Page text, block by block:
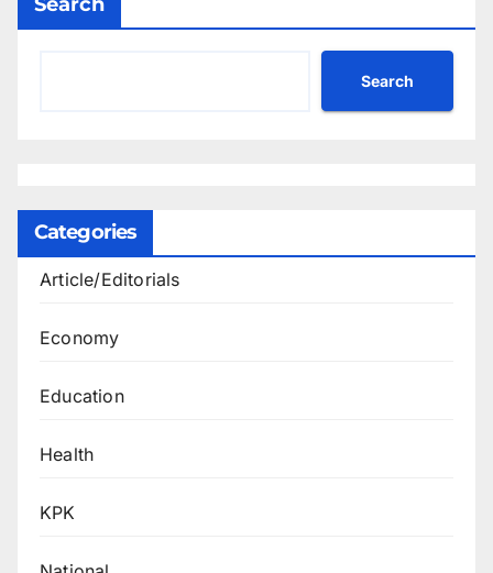
Search
Categories
Article/Editorials
Economy
Education
Health
KPK